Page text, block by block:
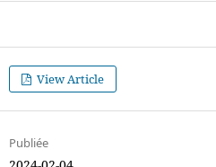
View Article
Publiée